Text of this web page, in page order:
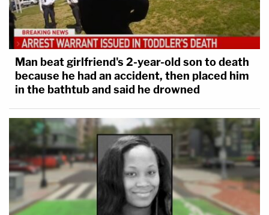
Man beat girlfriend's 2-year-old son to death
because he had an accident, then placed him
in the bathtub and said he drowned